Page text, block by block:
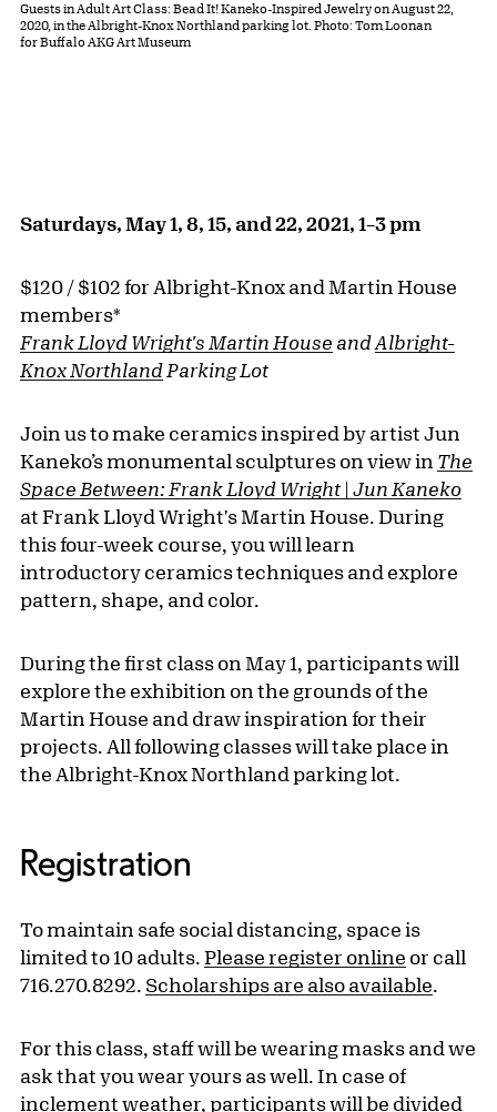
Guests in Adult Art Class: Bead It! Kaneko-Inspired Jewelry on August 22,
2020, in the Albright-Knox Northland parking lot. Photo: Tom Loonan
for Buffalo AKG Art Museum
Saturdays, May 1, 8, 15, and 22, 2021, 1–3 pm
$120 / $102 for Albright-Knox and Martin House
members*
Frank Lloyd Wright's Martin House andAlbright-
Knox Northland Parking Lot
Join us to make ceramics inspired by artist Jun
Kaneko’s monumental sculptures on view in The
Space Between: Frank Lloyd Wright | Jun Kaneko
at Frank Lloyd Wright's Martin House. During
this four-week course, you will learn
introductory ceramics techniques and explore
pattern, shape, and color.
During the first class on May 1, participants will
explore the exhibition on the grounds of the
Martin House and draw inspiration for their
projects. All following classes will take place in
the Albright-Knox Northland parking lot.
Registration
To maintain safe social distancing, space is
limited to 10 adults. Please register online or call
716.270.8292. Scholarships are also available.
For this class, staff will be wearing masks and we
ask that you wear yours as well. In case of
inclement weather, participants will be divided